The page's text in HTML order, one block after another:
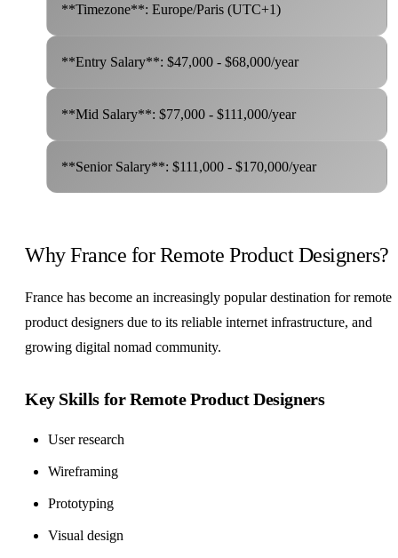
**Timezone**: Europe/Paris (UTC+1)
**Entry Salary**: $47,000 - $68,000/year
**Mid Salary**: $77,000 - $111,000/year
**Senior Salary**: $111,000 - $170,000/year
Why France for Remote Product Designers?
France has become an increasingly popular destination for remote
product designers due to its reliable internet infrastructure, and
growing digital nomad community.
Key Skills for Remote Product Designers
User research
Wireframing
Prototyping
Visual design